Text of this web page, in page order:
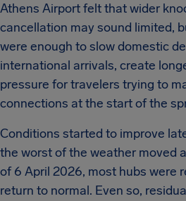
Athens Airport felt that wider
cancellation may sound limited,
were enough to slow domestic
international arrivals, create
pressure for travelers trying to
connections at the start of the
Conditions started to improve
the worst of the weather moved
of 6 April 2026, most hubs were
return to normal. Even so,